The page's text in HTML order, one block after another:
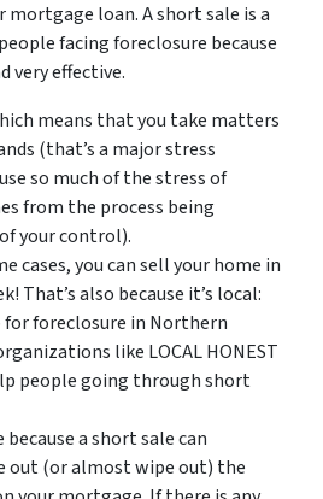
loan. A short sale is a
facing foreclosure because
very effective.
means that you take matters
(that’s a major stress
so much of the stress of
from the process being
your control).
cases, you can sell your home in
That’s also because it’s local:
for foreclosure in Northern
like LOCAL HONEST
people going through short
because a short sale can
out (or almost wipe out) the